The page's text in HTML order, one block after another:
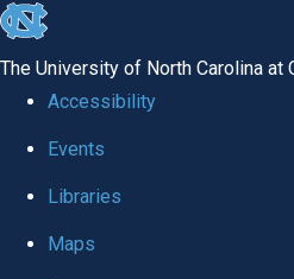
skip to the end of the global utility
The University of North Carolina at
Accessibility
Events
Libraries
Maps